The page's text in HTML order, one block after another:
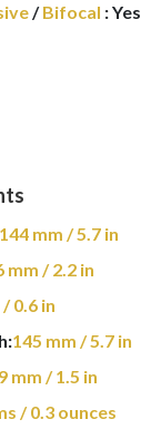
/Bifocal :Yes
144 mm / 5.7 in
mm / 2.2 in
/ 0.6 in
145 mm / 5.7 in
mm / 1.5 in
/ 0.3 ounces